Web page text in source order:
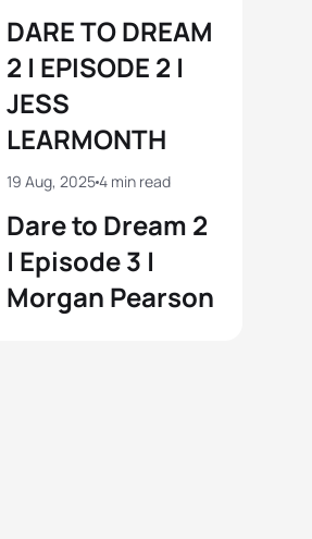
DARE TO DREAM
2 | EPISODE 2 |
JESS
LEARMONTH
Dare to Dream 2
| Episode 3 |
Morgan Pearson
19 Aug, 20254 min read